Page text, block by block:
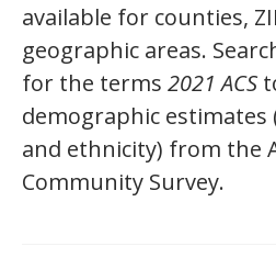
available for counties,
geographic areas.
for the terms 2021 ACS
demographic estimates
and ethnicity) from the
Community Survey.